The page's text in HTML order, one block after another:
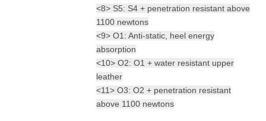
<8> S5: S4 + penetration resistant above
1100 newtons
<9> O1: Anti-static, heel energy
absorption
<10> O2: O1 + water resistant upper
leather
<11> O3: O2 + penetration resistant
above 1100 newtons